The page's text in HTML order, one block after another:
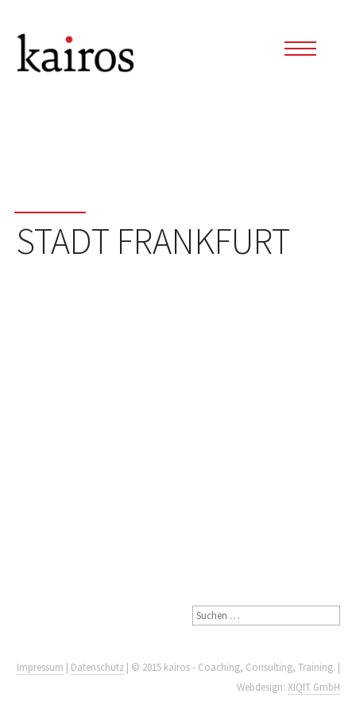
STADT FRANKFURT
Impressum | Datenschutz | © 2015 kairos - Coaching, Consulting, Training. |
Webdesign: XIQIT GmbH